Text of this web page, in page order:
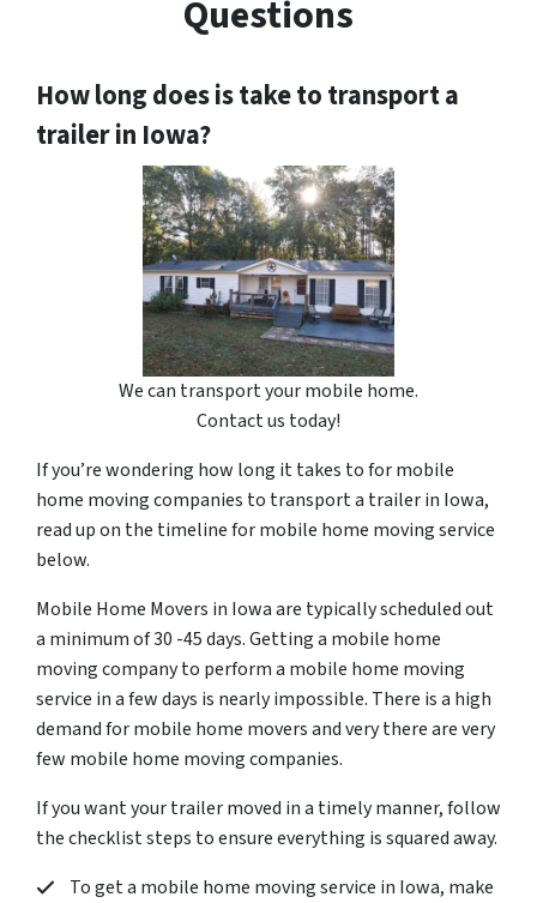
Questions
How long does is take to transport a
trailer in Iowa?
We can transport your mobile home.
Contact us today!
If you’re wondering how long it takes to for mobile
home moving companies to transport a trailer in Iowa,
read up on the timeline for mobile home moving service
below.
Mobile Home Movers in Iowa are typically scheduled out
a minimum of 30 -45 days. Getting a mobile home
moving company to perform a mobile home moving
service in a few days is nearly impossible. There is a high
demand for mobile home movers and very there are very
few mobile home moving companies.
If you want your trailer moved in a timely manner, follow
the checklist steps to ensure everything is squared away.
To get a mobile home moving service in Iowa, make